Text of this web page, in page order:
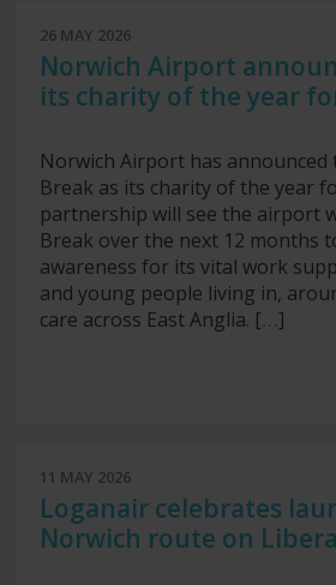
26 MAY 2026
Norwich Airport
its charity of the year
Norwich Airport has announced
Break as its charity of the year
partnership will see the airport
Break over the next 12 months
awareness for its vital work
and young people living in,
care across East Anglia. […]
11 MAY 2026
Loganair celebrates
Norwich route on